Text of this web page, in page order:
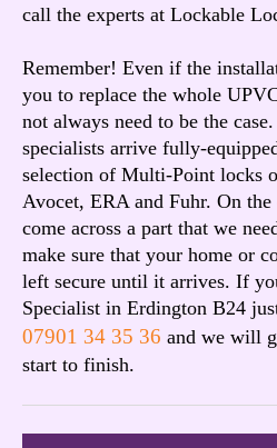
call the experts at Lockable
Remember! Even if the
you to replace the whole
not always need to be the
specialists arrive fully-
selection of Multi-Point locks
Avocet, ERA and Fuhr. On
come across a part that we
make sure that your home or
left secure until it arrives. If
Specialist in Erdington B24
07901 34 35 36 and we will
start to finish.